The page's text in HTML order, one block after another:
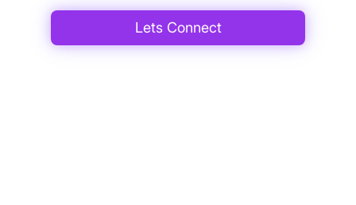
Lets Connect